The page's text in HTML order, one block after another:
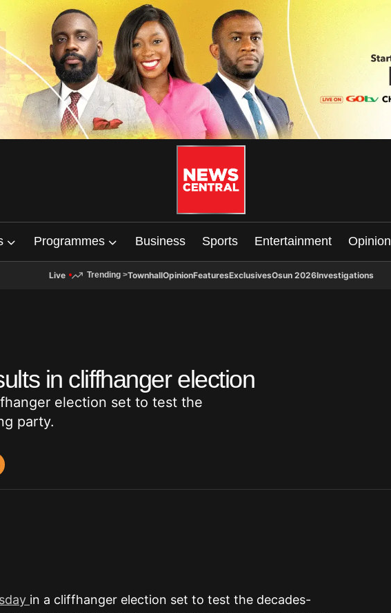
Programmes Business Sports Entertainment Opinion
Live Trending >TownhallOpinionFeaturesExclusivesOsun 2026Investigations
in cliffhanger election
election set to test the
party.
in a cliffhanger election set to test the decades-